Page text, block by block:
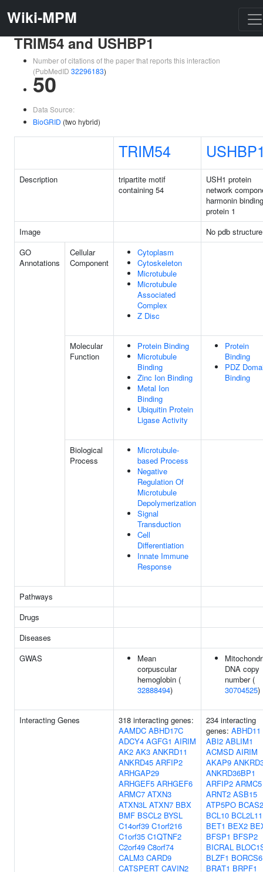
Wiki-MPM
TRIM54 and USHBP1
Number of citations of the paper that reports this interaction
(PubMedID 32296183)
50
Data Source:
BioGRID (two hybrid)
TRIM54
Description
tripartite motif
containing 54
USH1 protein
network
harmonin binding
protein 1
Image
No pdb structure
GO
Annotations
Cellular
Component
Cytoplasm
Cytoskeleton
Microtubule
Microtubule
Associated
Complex
Z Disc
Molecular
Function
Protein Binding
Microtubule
Binding
Zinc Ion Binding
Metal Ion
Binding
Ubiquitin Protein
Ligase Activity
Protein
Binding
PDZ
Binding
Biological
Process
Microtubule-
based Process
Negative
Regulation Of
Microtubule
Depolymerization
Signal
Transduction
Cell
Differentiation
Innate Immune
Response
Pathways
Drugs
Diseases
GWAS
Mean
corpuscular
hemoglobin (
32888494)
DNA copy
number (
30704525)
Interacting Genes
318 interacting genes:
AAMDC ABHD17C
ADCY4 AGFG1 AIRIM
AK2 AK3 ANKRD11
ANKRD45 ARFIP2
ARHGAP29
ARHGEF5 ARHGEF6
ARMC7 ATXN3
ATXN3L ATXN7 BBX
BMF BSCL2 BYSL
C14orf39 C1orf216
C1orf35 C1QTNF2
C2orf49 C8orf74
CALM3 CARD9
CATSPERT CAVIN2
234 interacting
genes: ABHD11
ABI2 ABLIM1
ACMSD AIRIM
AKAP9
ANKRD36BP1
ARFIP2 ARMC5
ARNT2 ASB15
ATP5PO BCAS2
BCL10 BCL2L11
BET1 BEX2
BFSP1 BFSP2
BICRAL
BLZF1 BORCS6
BRAT1 BRPF1